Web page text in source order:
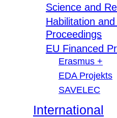
Science and
Habilitation
Proceedings
EU Financed
Erasmus +
EDA Projekts
SAVELEC
International